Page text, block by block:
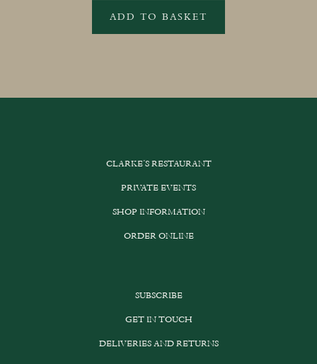
ADD TO BASKET
CLARKE’S RESTAURANT
PRIVATE EVENTS
SHOP INFORMATION
ORDER ONLINE
SUBSCRIBE
GET IN TOUCH
DELIVERIES AND RETURNS